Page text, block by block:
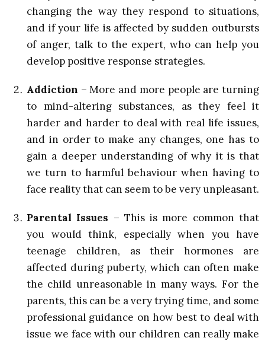
changing the way they respond to situations,
and if your life is affected by sudden outbursts
of anger, talk to the expert, who can help you
develop positive response strategies.
Addiction – More and more people are turning
to mind-altering substances, as they feel it
harder and harder to deal with real life issues,
and in order to make any changes, one has to
gain a deeper understanding of why it is that
we turn to harmful behaviour when having to
face reality that can seem to be very unpleasant.
Parental Issues – This is more common that
you would think, especially when you have
teenage children, as their hormones are
affected during puberty, which can often make
the child unreasonable in many ways. For the
parents, this can be a very trying time, and some
professional guidance on how best to deal with
issue we face with our children can really make